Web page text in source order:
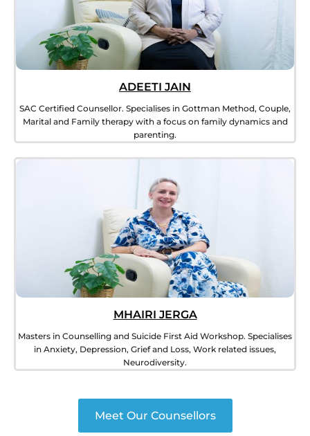
ADEETI JAIN
SAC Certified Counsellor. Specialises in Gottman Method, Couple,
Marital and Family therapy with a focus on family dynamics and
parenting.
MHAIRI JERGA
Masters in Counselling and Suicide First Aid Workshop. Specialises
in Anxiety, Depression, Grief and Loss, Work related issues,
Neurodiversity.
Meet Our Counsellors